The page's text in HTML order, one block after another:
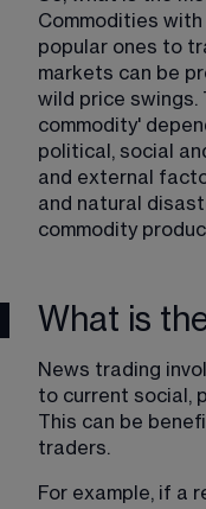
Commodities
popular ones to
markets can be
wild price swings.
commodity'
political, social
and external
and natural
commodity
What is
News trading
to current social,
This can be
traders.
For example, if a